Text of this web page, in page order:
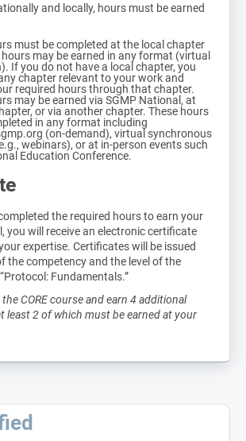
and locally, hours must be earned
must be completed at the local chapter
hours may be earned in any format (virtual
If you do not have a local chapter, you
chapter relevant to your work and
required hours through that chapter.
may be earned via SGMP National, at
or via another chapter. These hours
in any format including
(on-demand), virtual synchronous
webinars), or at in-person events such
Education Conference.
the required hours to earn your
you will receive an electronic certificate
expertise. Certificates will be issued
the competency and the level of the
Fundamentals.”
CORE course and earn 4 additional
least 2 of which must be earned at your